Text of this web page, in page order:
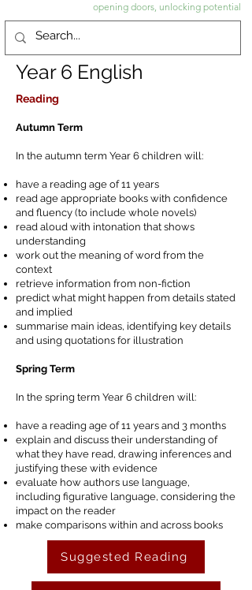
opening doors, unlocking potential
Year 6 English
Reading
Autumn Term
In the autumn term Year 6 children will:
have a reading age of 11 years
read age appropriate books with confidence
and fluency (to include whole novels)
read aloud with intonation that shows
understanding
work out the meaning of word from the
context
retrieve information from non-fiction
predict what might happen from details stated
and implied
summarise main ideas, identifying key details
and using quotations for illustration
Spring Term
In the spring term Year 6 children will:
have a reading age of 11 years and 3 months
explain and discuss their understanding of
what they have read, drawing inferences and
justifying these with evidence
evaluate how authors use language,
including figurative language, considering the
impact on the reader
make comparisons within and across books
Suggested Reading